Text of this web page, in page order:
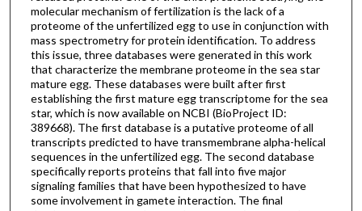
molecular mechanism of fertilization is the lack of a
proteome of the unfertilized egg to use in conjunction with
mass spectrometry for protein identification. To address
this issue, three databases were generated in this work
that characterize the membrane proteome in the sea star
mature egg. These databases were built after first
establishing the first mature egg transcriptome for the sea
star, which is now available on NCBI (BioProject ID:
389668). The first database is a putative proteome of all
transcripts predicted to have transmembrane alpha-helical
sequences in the unfertilized egg. The second database
specifically reports proteins that fall into five major
signaling families that have been hypothesized to have
some involvement in gamete interaction. The final